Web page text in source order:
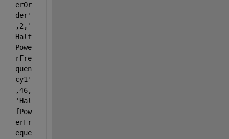
erOr
der'
,2,'
Half
Powe
rFre
quen
cy1'
,46,
'Hal
fPow
erFr
eque